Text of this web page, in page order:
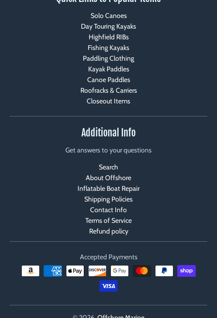
Solo Canoes
Day Touring Kayaks
Highfield RIBs
Fishing Kayaks
Paddling Clothing
Kayak Paddles
Canoe Paddles
Roofracks & Carriers
Closeout Items
Additional Info
Get answers to your questions
Search
About Offshore
Inflatable Boat Repair
Shipping Policies
Contact Info
Terms of Service
Refund policy
Accepted Payments